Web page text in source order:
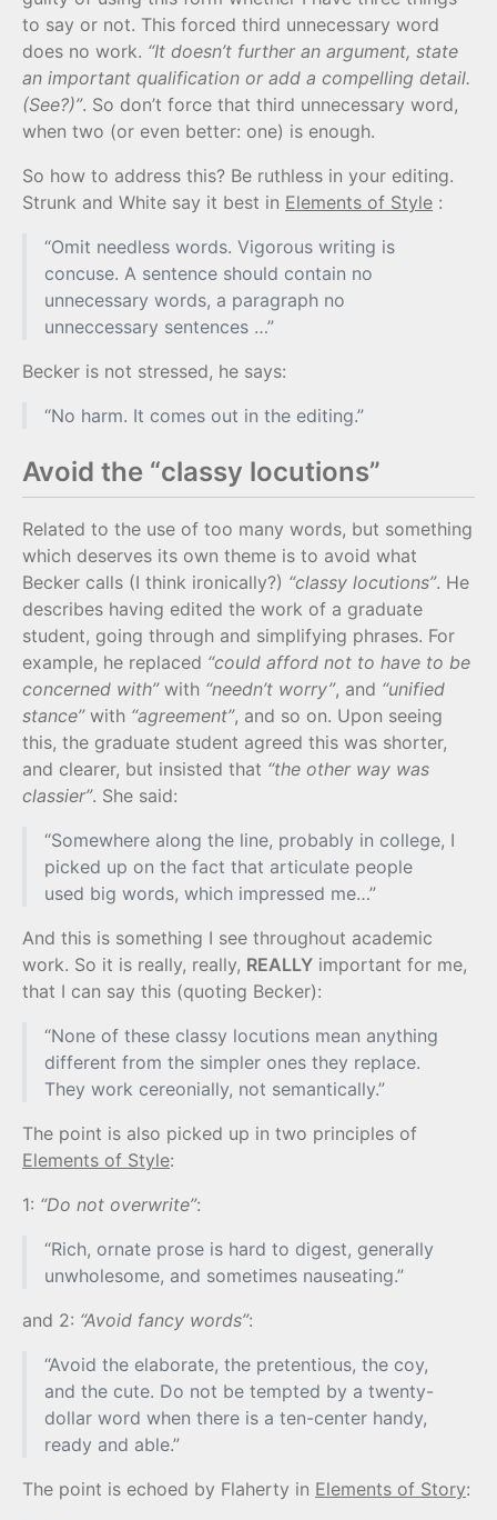
to say or not. This forced third unnecessary word
does no work. “It doesn’t further an argument, state
an important qualification or add a compelling detail.
(See?)”. So don’t force that third unnecessary word,
when two (or even better: one) is enough.
So how to address this? Be ruthless in your editing.
Strunk and White say it best in Elements of Style :
“Omit needless words. Vigorous writing is
concuse. A sentence should contain no
unnecessary words, a paragraph no
unneccessary sentences …”
Becker is not stressed, he says:
“No harm. It comes out in the editing.”
Avoid the “classy locutions”
Related to the use of too many words, but something
which deserves its own theme is to avoid what
Becker calls (I think ironically?) “classy locutions”. He
describes having edited the work of a graduate
student, going through and simplifying phrases. For
example, he replaced “could afford not to have to be
concerned with”with “needn’t worry”, and “unified
stance”with “agreement”, and so on. Upon seeing
this, the graduate student agreed this was shorter,
and clearer, but insisted that “the other way was
classier”. She said:
“Somewhere along the line, probably in college, I
picked up on the fact that articulate people
used big words, which impressed me…”
And this is something I see throughout academic
work. So it is really, really, REALLY important for me,
that I can say this (quoting Becker):
“None of these classy locutions mean anything
different from the simpler ones they replace.
They work cereonially, not semantically.”
The point is also picked up in two principles of
Elements of Style:
1: “Do not overwrite”:
“Rich, ornate prose is hard to digest, generally
unwholesome, and sometimes nauseating.”
and 2: “Avoid fancy words”:
“Avoid the elaborate, the pretentious, the coy,
and the cute. Do not be tempted by a twenty-
dollar word when there is a ten-center handy,
ready and able.”
The point is echoed by Flaherty in Elements of Story: